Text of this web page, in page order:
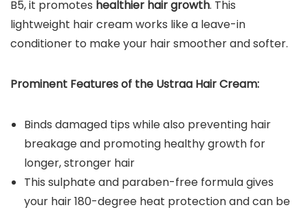
B5, it promotes healthier hair growth. This
lightweight hair cream works like a leave-in
conditioner to make your hair smoother and softer.
Prominent Features of the Ustraa Hair Cream:
Binds damaged tips while also preventing hair
breakage and promoting healthy growth for
longer, stronger hair
This sulphate and paraben-free formula gives
your hair 180-degree heat protection and can be